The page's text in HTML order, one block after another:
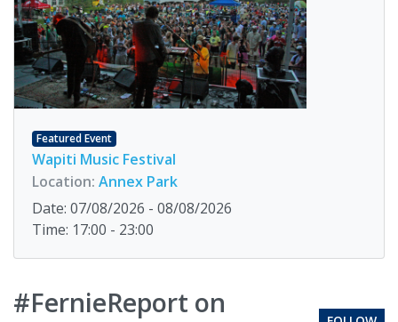
Featured Event
Wapiti Music Festival
Location: Annex Park
Date: 07/08/2026 - 08/08/2026
Time: 17:00 - 23:00
#FernieReport on